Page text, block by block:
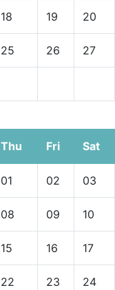
18 19 20
25 26 27
Thu Fri Sat
01 02 03
08 09 10
15 16 17
22 23 24